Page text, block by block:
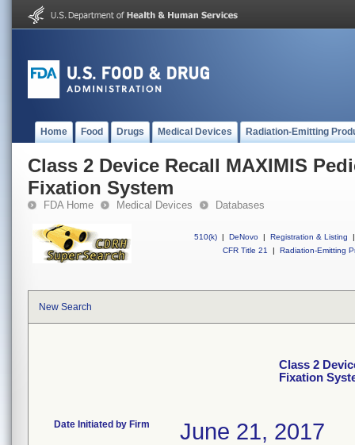
Home Food Drugs Medical Devices Radiation-Emitting
Class 2 Device Recall MAXIMIS
Fixation System
FDA Home Medical Devices Databases
510(k) | DeNovo | Registration & Listing
|
CFR Title 21
| Radiation-Emitting
New Search
Class 2
Fixation
Date Initiated by Firm June 21, 2017